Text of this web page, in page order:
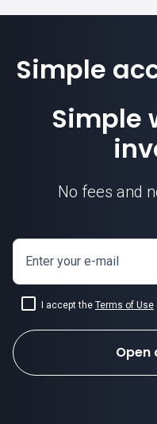
Simple
Simple
No fees and
Enter your e-mail
I accept the Terms of Use
Open